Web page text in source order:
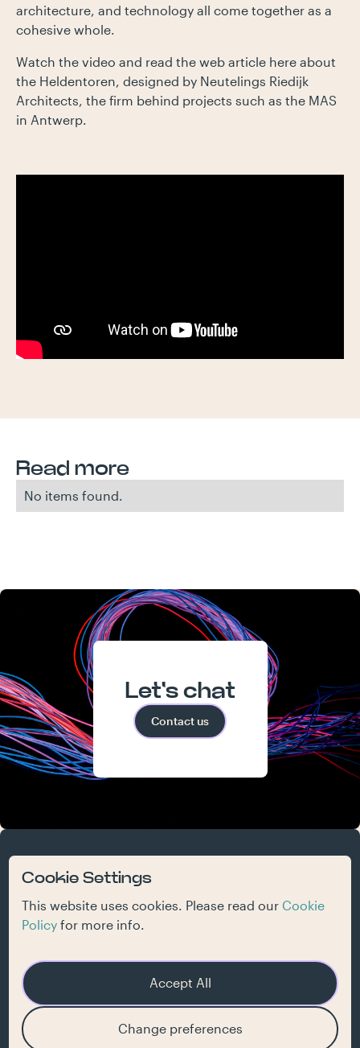
Cookie Settings
This website uses cookies. Please read our Cookie
Policy for more info.
Accept All
Change preferences
architecture, and technology all come together as a
cohesive whole.
Watch the video and read the web article here about
the Heldentoren, designed by Neutelings Riedijk
Architects, the firm behind projects such as the MAS
in Antwerp.
Read more
No items found.
Let's chat
Contact us
Get our newsletter
who we are
work
atelier
inspiration
jobs